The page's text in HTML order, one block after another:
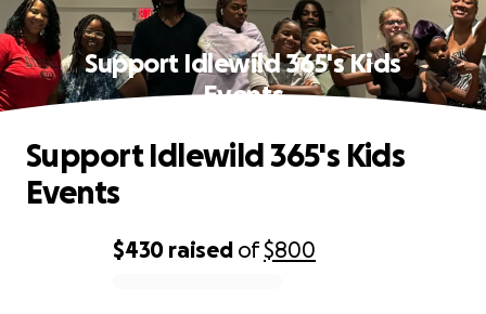
Support Idlewild 365's Kids
Events
$430 raised of$800
Support Idlewild 365's Kids
Events